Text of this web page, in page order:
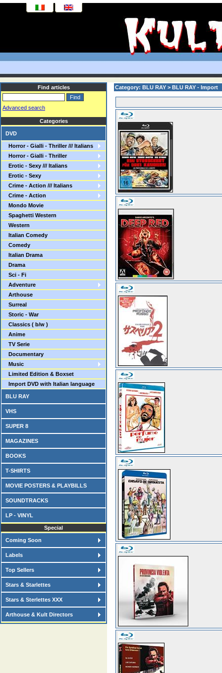
Find articles
Advanced search
Categories
DVD
Horror - Gialli - Thriller /// Italians
Horror - Gialli - Thriller
Erotic - Sexy /// Italians
Erotic - Sexy
Crime - Action /// Italians
Crime - Action
Mondo Movie
Spaghetti Western
Western
Italian Comedy
Comedy
Italian Drama
Drama
Sci - Fi
Adventure
Arthouse
Surreal
Storic - War
Classics ( b/w )
Anime
TV Serie
Documentary
Music
Limited Edition & Boxset
Import DVD with Italian language
BLU RAY
VHS
SUPER 8
MAGAZINES
BOOKS
T-SHIRTS
MOVIE POSTERS & PLAYBILLS
SOUNDTRACKS
LP - VINYL
Special
Coming Soon
Labels
Top Sellers
Stars & Starlettes
Stars & Sterlettes XXX
Arthouse & Kult Directors
Category: BLU RAY > BLU RAY - Import